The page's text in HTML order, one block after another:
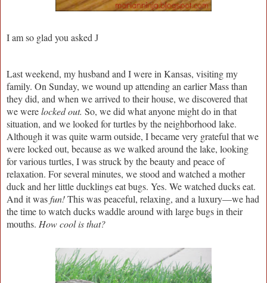
I am so glad you asked J
Last weekend, my husband and I were in Kansas, visiting my
family. On Sunday, we wound up attending an earlier Mass than
they did, and when we arrived to their house, we discovered that
we werelocked out. So, we did what anyone might do in that
situation, and we looked for turtles by the neighborhood lake.
Although it was quite warm outside, I became very grateful that we
were locked out, because as we walked around the lake, looking
for various turtles, I was struck by the beauty and peace of
relaxation. For several minutes, we stood and watched a mother
duck and her little ducklings eat bugs. Yes. We watched ducks eat.
And it wasfun!This was peaceful, relaxing, and a luxury—we had
the time to watch ducks waddle around with large bugs in their
mouths. How cool is that?